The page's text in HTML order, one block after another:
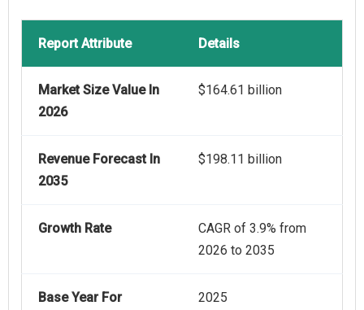
Report Attribute Details
Market Size Value In
2026
$164.61 billion
Revenue Forecast In
2035
$198.11 billion
Growth Rate
CAGR of 3.9% from
2026 to 2035
Base Year For
2025